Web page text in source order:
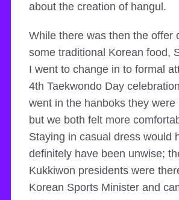
about the creation of hangul.
While there was then the offer
some traditional Korean food,
I went to change in to formal
4th Taekwondo Day
went in the hanboks they were
but we both felt more
Staying in casual dress would
definitely have been unwise;
Kukkiwon presidents were
Korean Sports Minister and